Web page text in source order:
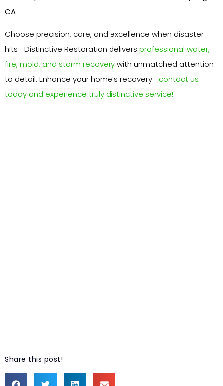
CA
Choose precision, care, and excellence when disaster
hits—Distinctive Restoration delivers professional water,
fire, mold, and storm recoverywith unmatched attention
to detail. Enhance your home’s recovery—contact us
today and experience truly distinctive service!
Share this post!